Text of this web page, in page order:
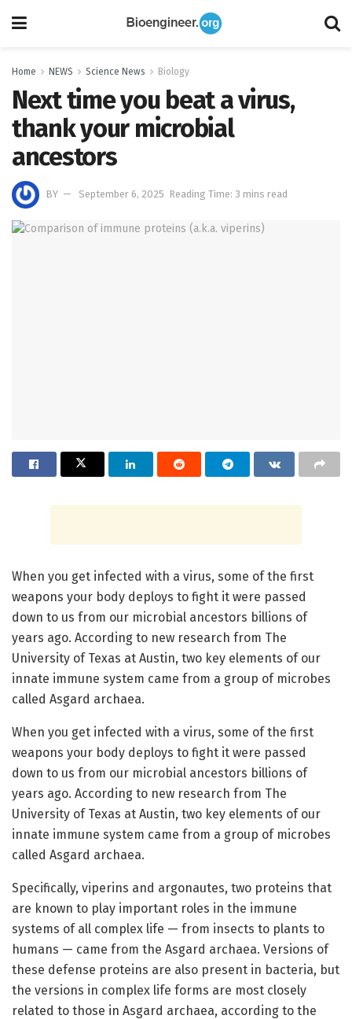
Home NEWS Science News Biology
Next time you beat a virus,
thank your microbial
ancestors
BY September 6, 2025 Reading Time: 3 mins read
When you get infected with a virus, some of the first
weapons your body deploys to fight it were passed
down to us from our microbial ancestors billions of
years ago. According to new research from The
University of Texas at Austin, two key elements of our
innate immune system came from a group of microbes
called Asgard archaea.
When you get infected with a virus, some of the first
weapons your body deploys to fight it were passed
down to us from our microbial ancestors billions of
years ago. According to new research from The
University of Texas at Austin, two key elements of our
innate immune system came from a group of microbes
called Asgard archaea.
Specifically, viperins and argonautes, two proteins that
are known to play important roles in the immune
systems of all complex life — from insects to plants to
humans — came from the Asgard archaea. Versions of
these defense proteins are also present in bacteria, but
the versions in complex life forms are most closely
related to those in Asgard archaea, according to the